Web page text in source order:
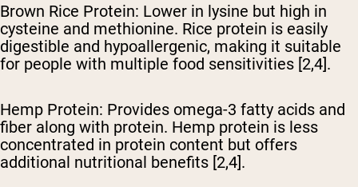
Brown Rice Protein: Lower in lysine but high in
cysteine and methionine. Rice protein is easily
digestible and hypoallergenic, making it suitable
for people with multiple food sensitivities [2,4].
Hemp Protein: Provides omega-3 fatty acids and
fiber along with protein. Hemp protein is less
concentrated in protein content but offers
additional nutritional benefits [2,4].